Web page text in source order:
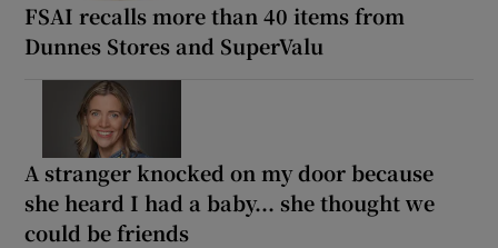
FSAI recalls more than 40 items from
Dunnes Stores and SuperValu
A stranger knocked on my door because
she heard I had a baby... she thought we
could be friends